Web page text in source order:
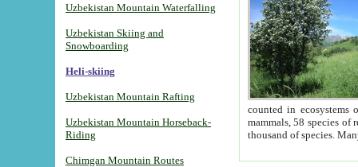
Uzbekistan Mountain Waterfalling
Uzbekistan Skiing and
Snowboarding
Heli-skiing
Uzbekistan Mountain Rafting
Uzbekistan Mountain Horseback-
Riding
Chimgan Mountain Routes
counted in ecosystems
mammals, 58 species of
thousand of species.